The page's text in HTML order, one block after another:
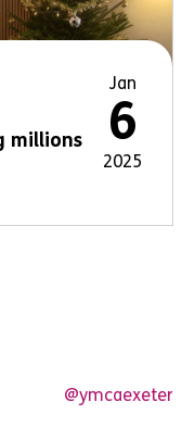
millions
Jan
6
2025
@ymcaexeter